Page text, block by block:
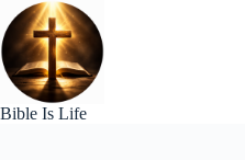
Skip
to
content
Bible Is Life